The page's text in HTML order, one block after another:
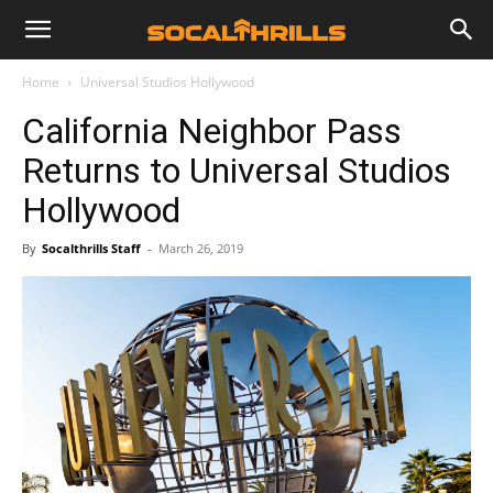
Home Universal Studios Hollywood
California Neighbor Pass
Returns to Universal Studios
Hollywood
By Socalthrills Staff - March 26, 2019